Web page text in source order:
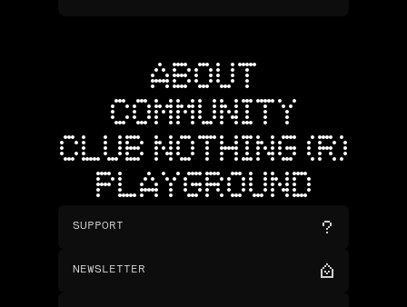
ABOUT
COMMUNITY
CLUB NOTHING (R)
PLAYGROUND
SUPPORT
NEWSLETTER